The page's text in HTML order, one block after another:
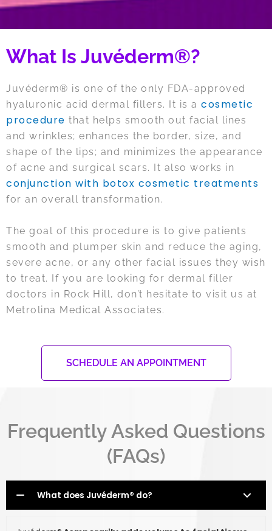
What Is Juvéderm®?
Juvéderm® is one of the only FDA-approved
hyaluronic acid dermal fillers. It is a cosmetic
procedure that helps smooth out facial lines
and wrinkles; enhances the border, size, and
shape of the lips; and minimizes the appearance
of acne and surgical scars. It also works in
conjunction with botox cosmetic treatments
for an overall transformation.
The goal of this procedure is to give patients
smooth and plumper skin and reduce the aging,
severe acne, or any other facial issues they wish
to treat. If you are looking for dermal filler
doctors in Rock Hill, don’t hesitate to visit us at
Metrolina Medical Associates.
SCHEDULE AN APPOINTMENT
Frequently Asked Questions
(FAQs)
What does Juvéderm® do?